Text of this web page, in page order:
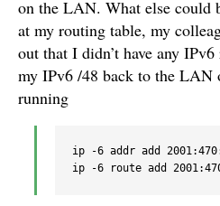
on the LAN. What else could
at my routing table, my
out that I didn’t have any
my IPv6 /48 back to the LAN
running
ip -6 addr add